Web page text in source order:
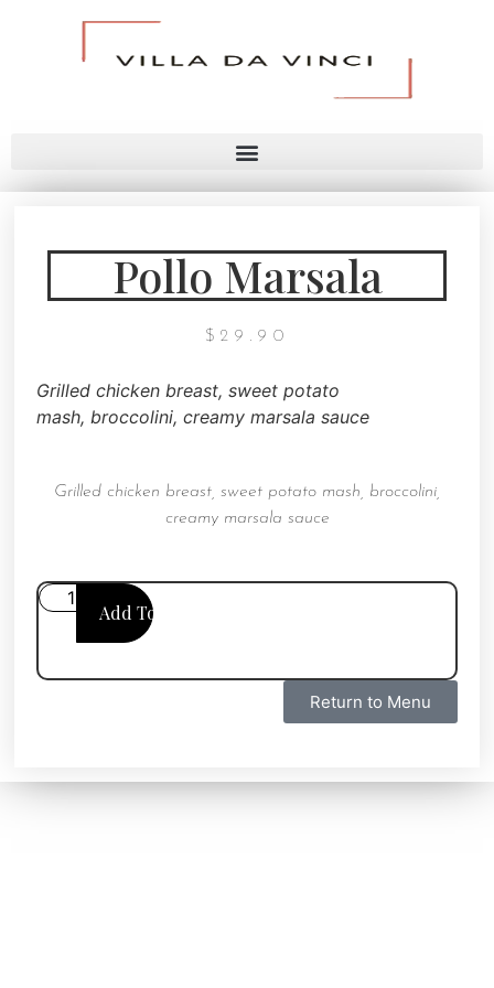
Pollo Marsala
$29.90
Grilled chicken breast, sweet potato
mash, broccolini, creamy marsala sauce
Grilled chicken breast, sweet potato mash, broccolini,
creamy marsala sauce
Add To Cart
Return to Menu